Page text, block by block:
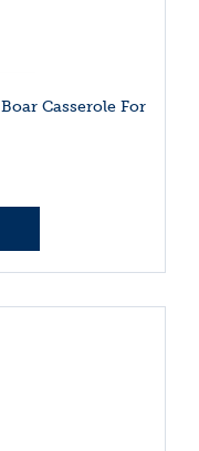
Casserole For